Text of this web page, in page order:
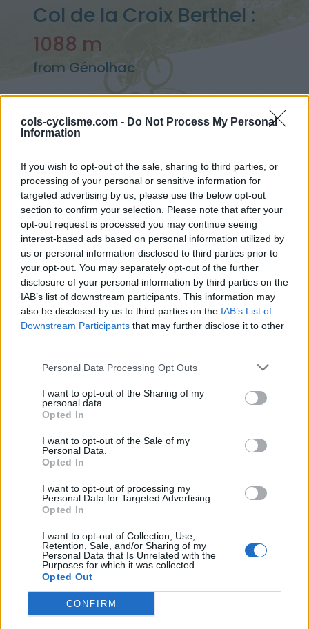
cols-cyclisme.com - Do Not Process My Personal
Information
If you wish to opt-out of the sale, sharing to third parties, or
processing of your personal or sensitive information for
targeted advertising by us, please use the below opt-out
section to confirm your selection. Please note that after your
opt-out request is processed you may continue seeing
interest-based ads based on personal information utilized by
us or personal information disclosed to third parties prior to
your opt-out. You may separately opt-out of the further
disclosure of your personal information by third parties on the
IAB’s list of downstream participants. This information may
also be disclosed by us to third parties on the IAB’s List of
Downstream Participants that may further disclose it to other
Personal Data Processing Opt Outs
I want to opt-out of the Sharing of my
personal data.
Opted In
I want to opt-out of the Sale of my
Personal Data.
Opted In
I want to opt-out of processing my
Personal Data for Targeted Advertising.
Opted In
I want to opt-out of Collection, Use,
Retention, Sale, and/or Sharing of my
Personal Data that Is Unrelated with the
Purposes for which it was collected.
Opted Out
CONFIRM
Col de la Croix Berthel :
1088 m
from Génolhac
Home>France
Ascents reserved for cyclists
DESCRIPTION TESTIMONIALS 0
PHOTO GALLERY NEAR
Information
Start :
Elevation gain :
% Max :
7.1%
There's other climb of this
summit